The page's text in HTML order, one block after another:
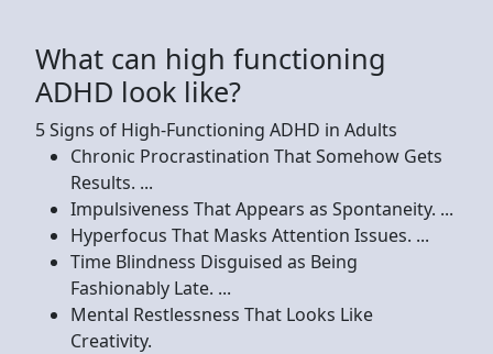
What can high functioning
ADHD look like?
5 Signs of High-Functioning ADHD in Adults
Chronic Procrastination That Somehow Gets
Results. ...
Impulsiveness That Appears as Spontaneity. ...
Hyperfocus That Masks Attention Issues. ...
Time Blindness Disguised as Being
Fashionably Late. ...
Mental Restlessness That Looks Like
Creativity.